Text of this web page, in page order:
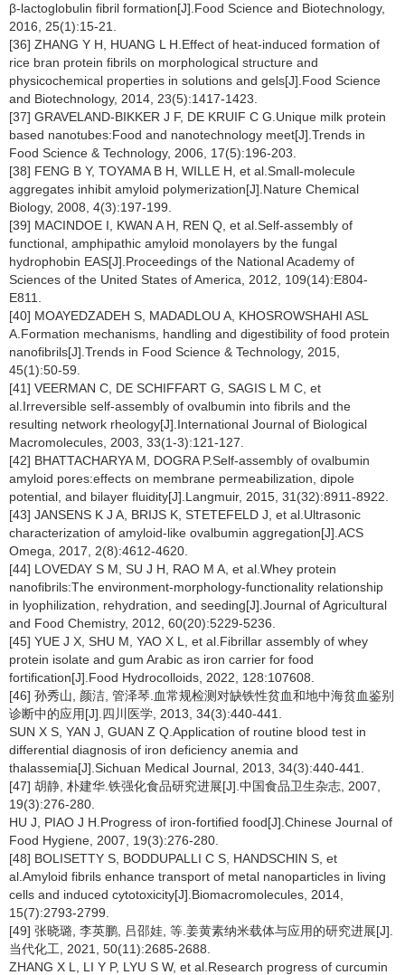
β-lactoglobulin fibril formation[J].Food Science and Biotechnology,
2016, 25(1):15-21.
[36] ZHANG Y H, HUANG L H.Effect of heat-induced formation of
rice bran protein fibrils on morphological structure and
physicochemical properties in solutions and gels[J].Food Science
and Biotechnology, 2014, 23(5):1417-1423.
[37] GRAVELAND-BIKKER J F, DE KRUIF C G.Unique milk protein
based nanotubes:Food and nanotechnology meet[J].Trends in
Food Science & Technology, 2006, 17(5):196-203.
[38] FENG B Y, TOYAMA B H, WILLE H, et al.Small-molecule
aggregates inhibit amyloid polymerization[J].Nature Chemical
Biology, 2008, 4(3):197-199.
[39] MACINDOE I, KWAN A H, REN Q, et al.Self-assembly of
functional, amphipathic amyloid monolayers by the fungal
hydrophobin EAS[J].Proceedings of the National Academy of
Sciences of the United States of America, 2012, 109(14):E804-
E811.
[40] MOAYEDZADEH S, MADADLOU A, KHOSROWSHAHI ASL
A.Formation mechanisms, handling and digestibility of food protein
nanofibrils[J].Trends in Food Science & Technology, 2015,
45(1):50-59.
[41] VEERMAN C, DE SCHIFFART G, SAGIS L M C, et
al.Irreversible self-assembly of ovalbumin into fibrils and the
resulting network rheology[J].International Journal of Biological
Macromolecules, 2003, 33(1-3):121-127.
[42] BHATTACHARYA M, DOGRA P.Self-assembly of ovalbumin
amyloid pores:effects on membrane permeabilization, dipole
potential, and bilayer fluidity[J].Langmuir, 2015, 31(32):8911-8922.
[43] JANSENS K J A, BRIJS K, STETEFELD J, et al.Ultrasonic
characterization of amyloid-like ovalbumin aggregation[J].ACS
Omega, 2017, 2(8):4612-4620.
[44] LOVEDAY S M, SU J H, RAO M A, et al.Whey protein
nanofibrils:The environment-morphology-functionality relationship
in lyophilization, rehydration, and seeding[J].Journal of Agricultural
and Food Chemistry, 2012, 60(20):5229-5236.
[45] YUE J X, SHU M, YAO X L, et al.Fibrillar assembly of whey
protein isolate and gum Arabic as iron carrier for food
fortification[J].Food Hydrocolloids, 2022, 128:107608.
[46] 孙秀山, 颜洁, 管泽琴.血常规检测对缺铁性贫血和地中海贫血鉴别
诊断中的应用[J].四川医学, 2013, 34(3):440-441.
SUN X S, YAN J, GUAN Z Q.Application of routine blood test in
differential diagnosis of iron deficiency anemia and
thalassemia[J].Sichuan Medical Journal, 2013, 34(3):440-441.
[47] 胡静, 朴建华.铁强化食品研究进展[J].中国食品卫生杂志, 2007,
19(3):276-280.
HU J, PIAO J H.Progress of iron-fortified food[J].Chinese Journal of
Food Hygiene, 2007, 19(3):276-280.
[48] BOLISETTY S, BODDUPALLI C S, HANDSCHIN S, et
al.Amyloid fibrils enhance transport of metal nanoparticles in living
cells and induced cytotoxicity[J].Biomacromolecules, 2014,
15(7):2793-2799.
[49] 张晓璐, 李英鹏, 吕邵娃, 等.姜黄素纳米载体与应用的研究进展[J].
当代化工, 2021, 50(11):2685-2688.
ZHANG X L, LI Y P, LYU S W, et al.Research progress of curcumin